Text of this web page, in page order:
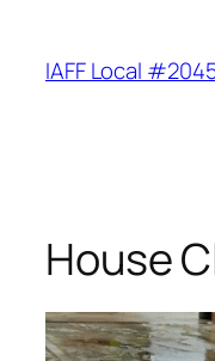
content
IAFF Local
House